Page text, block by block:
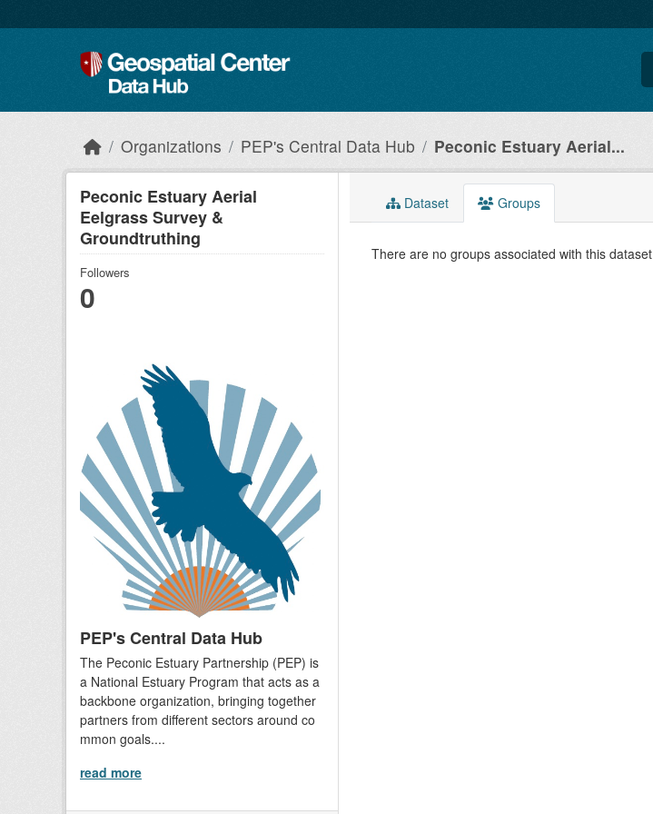
Organizations PEP's Central Data Hub Peconic Estuary Aerial...
Peconic Estuary Aerial
Eelgrass Survey &
Groundtruthing
Followers
0
PEP's Central Data Hub
The Peconic Estuary Partnership (PEP) is
a National Estuary Program that acts as a
backbone organization, bringing together
partners from different sectors around co
mmon goals....
read more
Dataset Groups
There are no groups associated with this dataset